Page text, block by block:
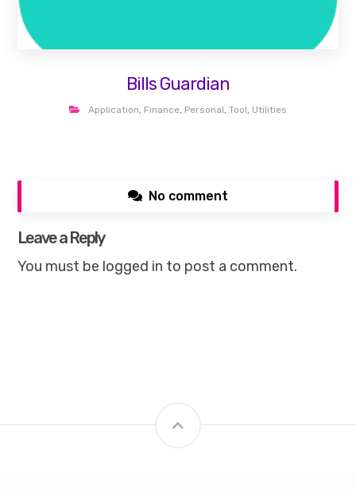
Bills Guardian
Application, Finance, Personal, Tool, Utilities
No comment
Leave a Reply
You must be logged in to post a comment.